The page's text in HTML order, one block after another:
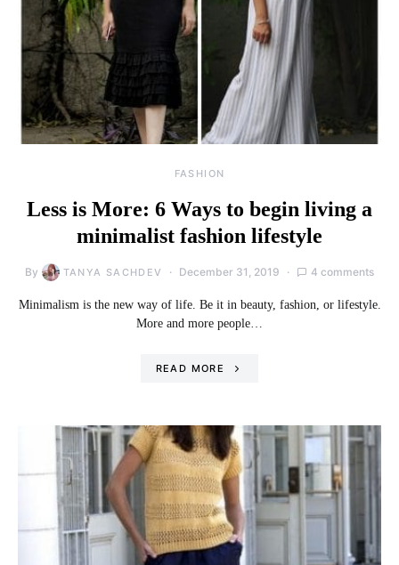
FASHION
Less is More: 6 Ways to begin living a
minimalist fashion lifestyle
By TANYA SACHDEV December 31, 2019 4 comments
Minimalism is the new way of life. Be it in beauty, fashion, or lifestyle.
More and more people…
READ MORE